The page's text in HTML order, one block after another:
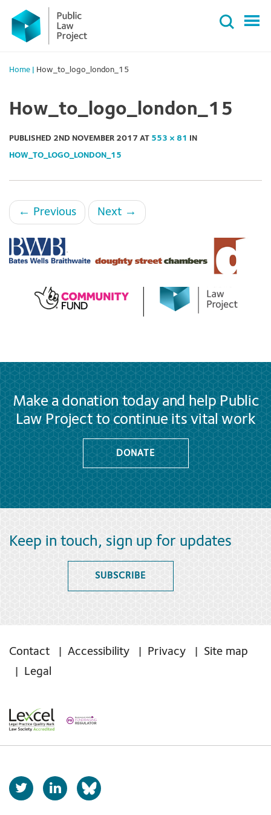
Primary
Menu
content
Home How_to_logo_london_15
How_to_logo_london_15
PUBLISHED 2ND NOVEMBER 2017 AT 553 × 81 IN
HOW_TO_LOGO_LONDON_15
← Previous Next →
Make a donation today and help Public
Law Project to continue its vital work
DONATE
Keep in touch, sign up for updates
SUBSCRIBE
Contact Accessibility Privacy
Site map
Legal
T
w
L
i
b